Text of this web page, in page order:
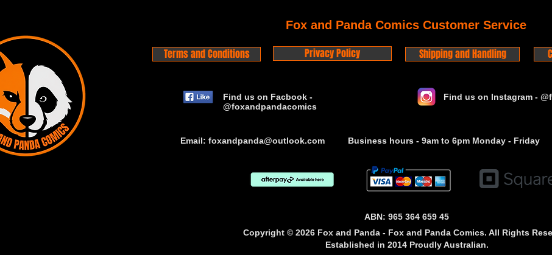
Fox and Panda Comics Customer Service
Terms and Conditions Privacy Policy Shipping and Handling
Find us on Facbook -
@foxandpandacomics
Find us on Instagram -
Email: foxandpanda@outlook.com Business hours - 9am to 6pm Monday - Friday
ABN: 965 364 659 45
Copyright © 2026 Fox and Panda - Fox and Panda Comics. All Rights
Established in 2014 Proudly Australian.